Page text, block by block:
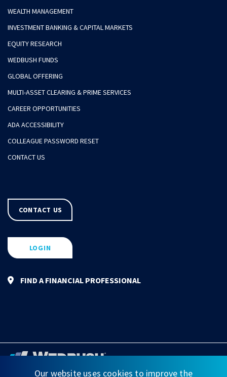
WEALTH MANAGEMENT
INVESTMENT BANKING & CAPITAL MARKETS
EQUITY RESEARCH
WEDBUSH FUNDS
GLOBAL OFFERING
MULTI-ASSET CLEARING & PRIME SERVICES
CAREER OPPORTUNITIES
ADA ACCESSIBILITY
COLLEAGUE PASSWORD RESET
CONTACT US
CONTACT US
LOGIN
FIND A FINANCIAL PROFESSIONAL
Our website uses cookies to improve the